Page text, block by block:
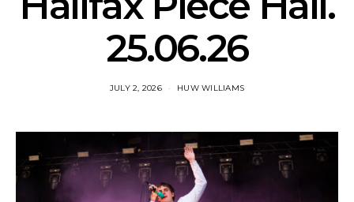
25.06.26
JULY 2, 2026 HUW WILLIAMS